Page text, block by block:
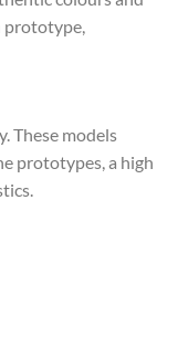
prototype,
These models
prototypes, a high